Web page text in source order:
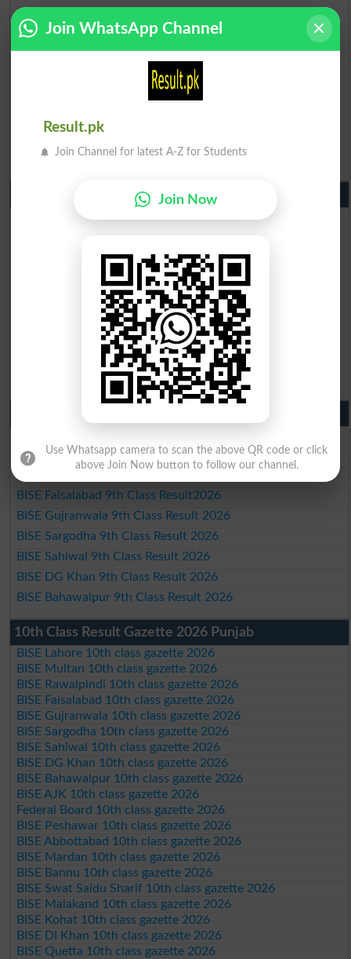
BISE Multan Matric Result 2026
BISE Rawalpindi Matric Result 2026
BISE Gujranwala Matric Result 2026
BISE Sargodha Matric Result 2026
BISE Sahiwal Matric Result 2026
BISE Bahawalpur Matric Result 2026
10th Class Result 2026 Punjab
BISE Lahore 10th Class Result 2026
BISE Rawalpindi 10th Class Result 2026
BISE Faisalabad 10th Class Result2026
BISE Gujranwala 10th Class Result 2026
BISE Sargodha 10th Class Result 2026
BISE Sahiwal 10th Class Result 2026
BISE DG Khan 10th Class Result 2026
BISE Bahawalpur 10th Class Result 2026
BISE Multan 9th Class Result 2026
BISE Faisalabad 9th Class Result2026
BISE Gujranwala 9th Class Result 2026
BISE Sargodha 9th Class Result 2026
BISE Sahiwal 9th Class Result 2026
BISE DG Khan 9th Class Result 2026
BISE Bahawalpur 9th Class Result 2026
10th Class Result Gazette 2026 Punjab
BISE Lahore 10th class gazette 2026
BISE Multan 10th class gazette 2026
BISE Rawalpindi 10th class gazette 2026
BISE Faisalabad 10th class gazette 2026
BISE Gujranwala 10th class gazette 2026
BISE Sargodha 10th class gazette 2026
BISE Sahiwal 10th class gazette 2026
BISE DG Khan 10th class gazette 2026
BISE Bahawalpur 10th class gazette 2026
BISE AJK 10th class gazette 2026
Federal Board 10th class gazette 2026
BISE Peshawar 10th class gazette 2026
BISE Abbottabad 10th class gazette 2026
BISE Mardan 10th class gazette 2026
BISE Bannu 10th class gazette 2026
BISE Swat Saidu Sharif 10th class gazette 2026
BISE Malakand 10th class gazette 2026
BISE Kohat 10th class gazette 2026
BISE DI Khan 10th class gazette 2026
BISE Quetta 10th class gazette 2026
Join WhatsApp Channel
Result.pk
Join Channel for latest A-Z for Students
Join Now
Use Whatsapp camera to scan the above QR code or click
above Join Now button to follow our channel.